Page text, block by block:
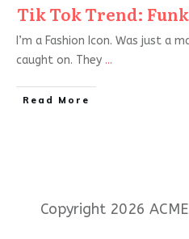
Tik Tok Trend:
I’m a Fashion Icon. Was just a
caught on. They ...
Read More
Copyright 2026